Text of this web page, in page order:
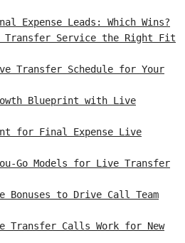
Expense Leads: Which Wins?
Service the Right Fit
Transfer Schedule for Your
Blueprint with Live
for Final Expense Live
Go Models for Live Transfer
Bonuses to Drive Call Team
Transfer Calls Work for New